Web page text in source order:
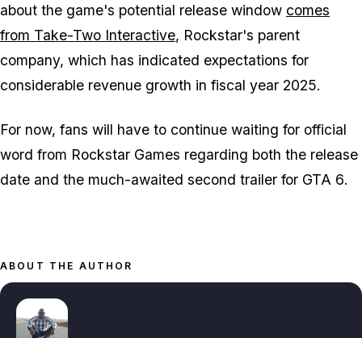
about the game's potential release window comes
from Take-Two Interactive, Rockstar's parent
company, which has indicated expectations for
considerable revenue growth in fiscal year 2025.
For now, fans will have to continue waiting for official
word from Rockstar Games regarding both the release
date and the much-awaited second trailer for GTA 6.
ABOUT THE AUTHOR